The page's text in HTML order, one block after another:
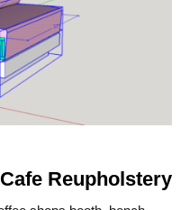
Reupholstery